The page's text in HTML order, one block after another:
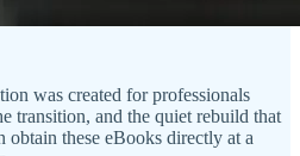
was created for professionals
transition, and the quiet rebuild that
these eBooks directly at a